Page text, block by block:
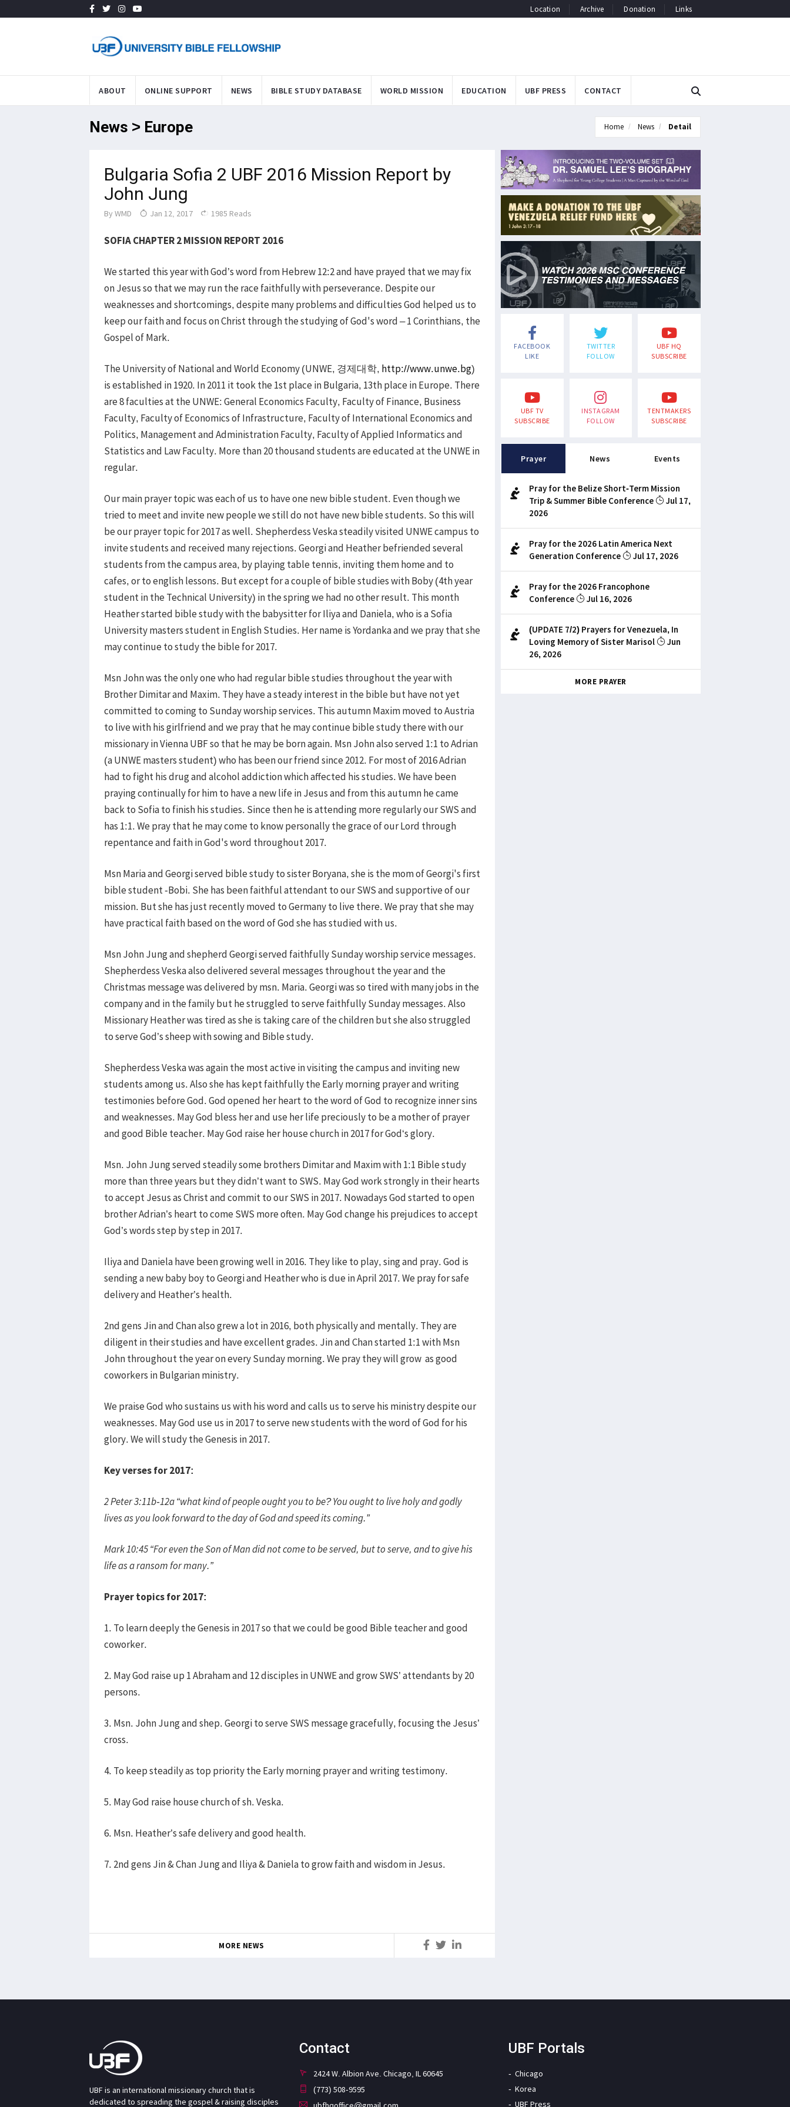
Location Archive Donation Links
ABOUT ONLINE SUPPORT NEWS BIBLE STUDY DATABASE WORLD MISSION EDUCATION UBF PRESS CONTACT
News > Europe Home News Detail
Bulgaria Sofia 2 UBF 2016 Mission Report by
John Jung
By WMD Jan 12, 2017 1985 Reads
SOFIA CHAPTER 2 MISSION REPORT 2016
We started this year with God’s word from Hebrew 12:2 and have prayed that we may fix
on Jesus so that we may run the race faithfully with perseverance. Despite our
weaknesses and shortcomings, despite many problems and difficulties God helped us to
keep our faith and focus on Christ through the studying of God's word – 1 Corinthians, the
Gospel of Mark.
The University of National and World Economy (UNWE, 경제대학, http://www.unwe.bg)
is established in 1920. In 2011 it took the 1st place in Bulgaria, 13th place in Europe. There
are 8 faculties at the UNWE: General Economics Faculty, Faculty of Finance, Business
Faculty, Faculty of Economics of Infrastructure, Faculty of International Economics and
Politics, Management and Administration Faculty, Faculty of Applied Informatics and
Statistics and Law Faculty. More than 20 thousand students are educated at the UNWE in
regular.
Our main prayer topic was each of us to have one new bible student. Even though we
tried to meet and invite new people we still do not have new bible students. So this will
be our prayer topic for 2017 as well. Shepherdess Veska steadily visited UNWE campus to
invite students and received many rejections. Georgi and Heather befriended several
students from the campus area, by playing table tennis, inviting them home and to
cafes, or to english lessons. But except for a couple of bible studies with Boby (4th year
student in the Technical University) in the spring we had no other result. This month
Heather started bible study with the babysitter for Iliya and Daniela, who is a Sofia
University masters student in English Studies. Her name is Yordanka and we pray that she
may continue to study the bible for 2017.
Msn John was the only one who had regular bible studies throughout the year with
Brother Dimitar and Maxim. They have a steady interest in the bible but have not yet
committed to coming to Sunday worship services. This autumn Maxim moved to Austria
to live with his girlfriend and we pray that he may continue bible study there with our
missionary in Vienna UBF so that he may be born again. Msn John also served 1:1 to Adrian
(a UNWE masters student) who has been our friend since 2012. For most of 2016 Adrian
had to fight his drug and alcohol addiction which affected his studies. We have been
praying continually for him to have a new life in Jesus and from this autumn he came
back to Sofia to finish his studies. Since then he is attending more regularly our SWS and
has 1:1. We pray that he may come to know personally the grace of our Lord through
repentance and faith in God's word throughout 2017.
Msn Maria and Georgi served bible study to sister Boryana, she is the mom of Georgi's first
bible student -Bobi. She has been faithful attendant to our SWS and supportive of our
mission. But she has just recently moved to Germany to live there. We pray that she may
have practical faith based on the word of God she has studied with us.
Msn John Jung and shepherd Georgi served faithfully Sunday worship service messages.
Shepherdess Veska also delivered several messages throughout the year and the
Christmas message was delivered by msn. Maria. Georgi was so tired with many jobs in the
company and in the family but he struggled to serve faithfully Sunday messages. Also
Missionary Heather was tired as she is taking care of the children but she also struggled
to serve God’s sheep with sowing and Bible study.
Shepherdess Veska was again the most active in visiting the campus and inviting new
students among us. Also she has kept faithfully the Early morning prayer and writing
testimonies before God. God opened her heart to the word of God to recognize inner sins
and weaknesses. May God bless her and use her life preciously to be a mother of prayer
and good Bible teacher. May God raise her house church in 2017 for God‘s glory.
Msn. John Jung served steadily some brothers Dimitar and Maxim with 1:1 Bible study
more than three years but they didn’t want to SWS. May God work strongly in their hearts
to accept Jesus as Christ and commit to our SWS in 2017. Nowadays God started to open
brother Adrian’s heart to come SWS more often. May God change his prejudices to accept
God’s words step by step in 2017.
Iliya and Daniela have been growing well in 2016. They like to play, sing and pray. God is
sending a new baby boy to Georgi and Heather who is due in April 2017. We pray for safe
delivery and Heather’s health.
2nd gens Jin and Chan also grew a lot in 2016, both physically and mentally. They are
diligent in their studies and have excellent grades. Jin and Chan started 1:1 with Msn
John throughout the year on every Sunday morning. We pray they will grow as good
coworkers in Bulgarian ministry.
We praise God who sustains us with his word and calls us to serve his ministry despite our
weaknesses. May God use us in 2017 to serve new students with the word of God for his
glory. We will study the Genesis in 2017.
Key verses for 2017:
2 Peter 3:11b-12a “what kind of people ought you to be? You ought to live holy and godly
lives as you look forward to the day of God and speed its coming.”
Mark 10:45 “For even the Son of Man did not come to be served, but to serve, and to give his
life as a ransom for many.”
Prayer topics for 2017:
1. To learn deeply the Genesis in 2017 so that we could be good Bible teacher and good
coworker.
2. May God raise up 1 Abraham and 12 disciples in UNWE and grow SWS’ attendants by 20
persons.
3. Msn. John Jung and shep. Georgi to serve SWS message gracefully, focusing the Jesus’
cross.
4. To keep steadily as top priority the Early morning prayer and writing testimony.
5. May God raise house church of sh. Veska.
6. Msn. Heather’s safe delivery and good health.
7. 2nd gens Jin & Chan Jung and Iliya & Daniela to grow faith and wisdom in Jesus.
MORE NEWS
FACEBOOK
LIKE
TWITTER
FOLLOW
UBF HQ
SUBSCRIBE
UBF TV
SUBSCRIBE
INSTAGRAM
FOLLOW
TENTMAKERS
SUBSCRIBE
Prayer News Events
Pray for the Belize Short-Term Mission
Trip & Summer Bible Conference
Jul 17,
2026
Pray for the 2026 Latin America Next
Generation Conference
Jul 17, 2026
Pray for the 2026 Francophone
Conference
Jul 16, 2026
(UPDATE 7/2) Prayers for Venezuela, In
Loving Memory of Sister Marisol
Jun
26, 2026
MORE PRAYER
UBF is an international missionary church that is
dedicated to spreading the gospel & raising disciples
Contact
2424 W. Albion Ave. Chicago, IL 60645
(773) 508-9595
UBF Portals
Chicago
Korea
UBF Press